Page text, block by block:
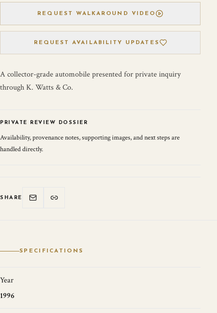
REQUEST WALKAROUND VIDEO
REQUEST AVAILABILITY UPDATES
A collector-grade automobile presented for private inquiry
through K. Watts & Co.
PRIVATE REVIEW DOSSIER
Availability, provenance notes, supporting images, and next steps are
handled directly.
SHARE
SPECIFICATIONS
Year
1996